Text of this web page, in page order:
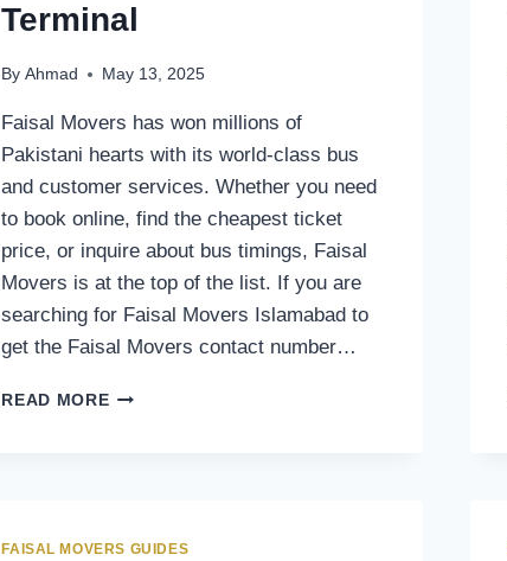
Terminal
By Ahmad May 13, 2025
Faisal Movers has won millions of
Pakistani hearts with its world-class bus
and customer services. Whether you need
to book online, find the cheapest ticket
price, or inquire about bus timings, Faisal
Movers is at the top of the list. If you are
searching for Faisal Movers Islamabad to
get the Faisal Movers contact number…
READ MOREFAISAL
TERMINAL
FAISAL MOVERS GUIDES